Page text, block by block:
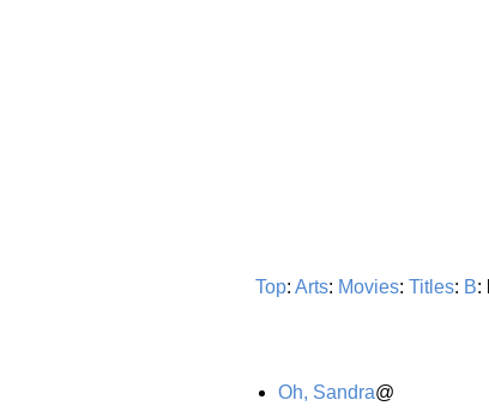
Top: Arts: Movies: Titles: B:
Oh, Sandra@